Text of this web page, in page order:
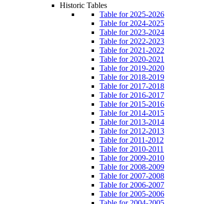
Historic Tables
Table for 2025-2026
Table for 2024-2025
Table for 2023-2024
Table for 2022-2023
Table for 2021-2022
Table for 2020-2021
Table for 2019-2020
Table for 2018-2019
Table for 2017-2018
Table for 2016-2017
Table for 2015-2016
Table for 2014-2015
Table for 2013-2014
Table for 2012-2013
Table for 2011-2012
Table for 2010-2011
Table for 2009-2010
Table for 2008-2009
Table for 2007-2008
Table for 2006-2007
Table for 2005-2006